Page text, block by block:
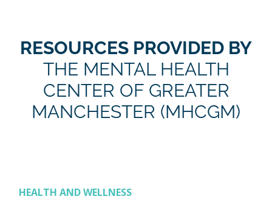
RESOURCES PROVIDED BY
THE MENTAL HEALTH
CENTER OF GREATER
MANCHESTER (MHCGM)
HEALTH AND WELLNESS